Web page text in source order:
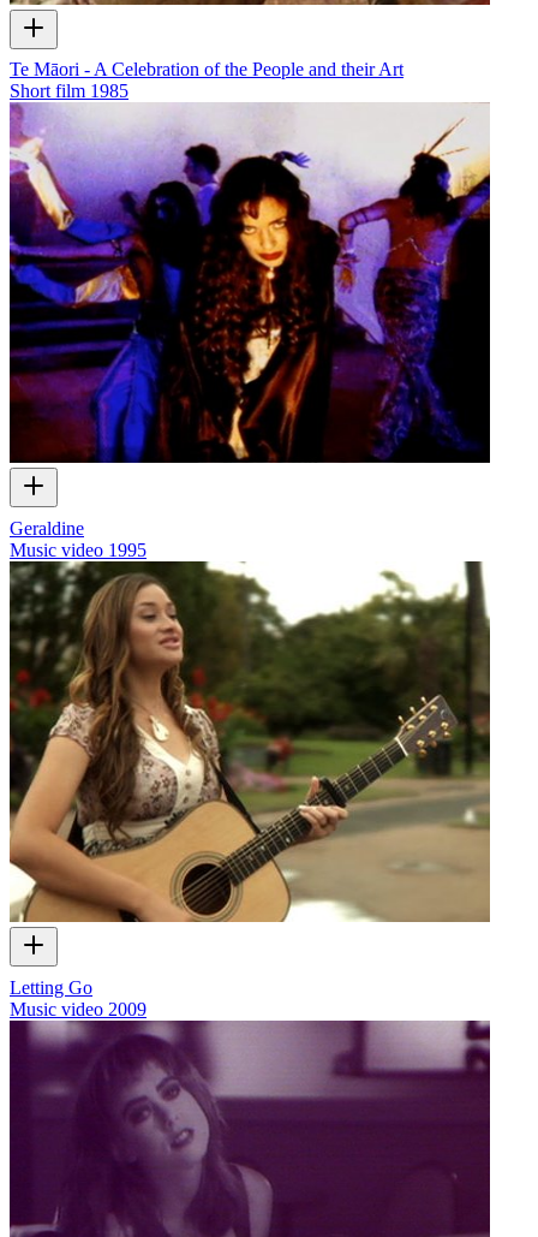
Te Māori - A Celebration of the People and their Art
Short film 1985
Geraldine
Music video 1995
Letting Go
Music video 2009